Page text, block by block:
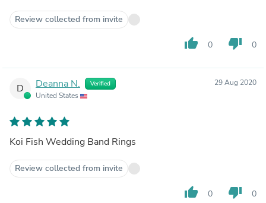
Review collected from invite
thumb_up 0 thumb_down 0
D Deanna N. Verified
United States
29 Aug 2020
Koi Fish Wedding Band Rings
Review collected from invite
thumb_up 0 thumb_down 0